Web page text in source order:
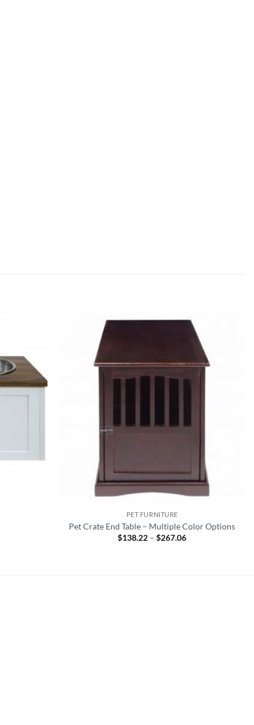
PET FURNITURE
Pet Crate End Table – Multiple Color Options
$138.22 – $267.06